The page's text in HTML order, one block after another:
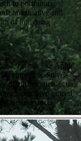
to portraiture,
imaginative and
of intriguing
brands like Apple
campaigns. Steve's
platforms such as the
have graced
Neuromancer